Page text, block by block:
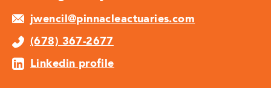
jwencil@pinnacleactuaries.com
(678) 367-2677
Linkedin profile